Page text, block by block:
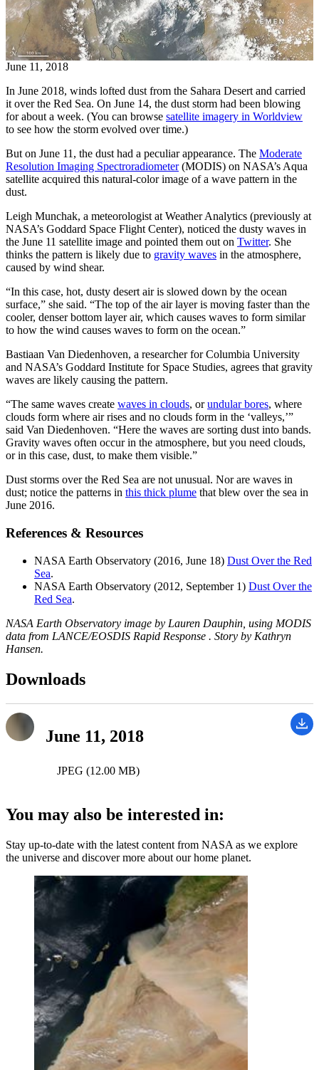
June 11, 2018
In June 2018, winds lofted dust from the Sahara Desert and carried
it over the Red Sea. On June 14, the dust storm had been blowing
for about a week. (You can browse satellite imagery in Worldview
to see how the storm evolved over time.)
But on June 11, the dust had a peculiar appearance. The Moderate
Resolution Imaging Spectroradiometer(MODIS) on NASA’s Aqua
satellite acquired this natural-color image of a wave pattern in the
dust.
Leigh Munchak, a meteorologist at Weather Analytics (previously at
NASA’s Goddard Space Flight Center), noticed the dusty waves in
the June 11 satellite image and pointed them out on Twitter. She
thinks the pattern is likely due to gravity waves in the atmosphere,
caused by wind shear.
“In this case, hot, dusty desert air is slowed down by the ocean
surface,” she said. “The top of the air layer is moving faster than the
cooler, denser bottom layer air, which causes waves to form similar
to how the wind causes waves to form on the ocean.”
Bastiaan Van Diedenhoven, a researcher for Columbia University
and NASA’s Goddard Institute for Space Studies, agrees that gravity
waves are likely causing the pattern.
“The same waves create waves in clouds, orundular bores, where
clouds form where air rises and no clouds form in the ‘valleys,’”
said Van Diedenhoven. “Here the waves are sorting dust into bands.
Gravity waves often occur in the atmosphere, but you need clouds,
or in this case, dust, to make them visible.”
Dust storms over the Red Sea are not unusual. Nor are waves in
dust; notice the patterns in this thick plume that blew over the sea in
June 2016.
References & Resources
NASA Earth Observatory (2016, June 18) Dust Over the Red
Sea.
NASA Earth Observatory (2012, September 1) Dust Over the
Red Sea.
NASA Earth Observatory image by Lauren Dauphin, using MODIS
data from LANCE/EOSDIS Rapid Response . Story by Kathryn
Hansen.
Downloads
June 11, 2018
JPEG (12.00 MB)
You may also be interested in:
Stay up-to-date with the latest content from NASA as we explore
the universe and discover more about our home planet.